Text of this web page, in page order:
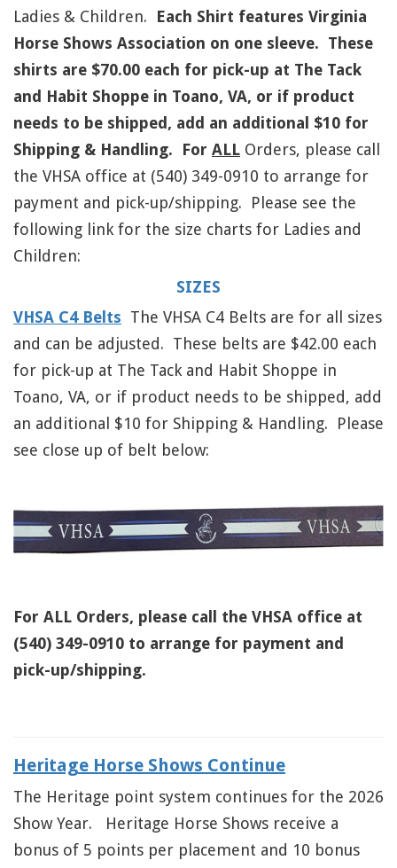
Ladies & Children.
Each Shirt features Virginia
Horse Shows Association on one sleeve. These
shirts are $70.00 each for pick-up at The Tack
and Habit Shoppe in Toano, VA, or if product
needs to be shipped, add an additional $10 for
Shipping & Handling. For ALL Orders, please call
the VHSA office at (540) 349-0910 to arrange for
payment and pick-up/shipping. Please see the
following link for the size charts for Ladies and
Children:
SIZES
VHSA C4 Belts The VHSA C4 Belts are for all sizes
and can be adjusted. These belts are $42.00 each
for pick-up at The Tack and Habit Shoppe in
Toano, VA, or if product needs to be shipped, add
an additional $10 for Shipping & Handling. Please
see close up of belt below:
For ALL Orders, please call the VHSA office at
(540) 349-0910 to arrange for payment and
pick-up/shipping.
Heritage Horse Shows Continue
The Heritage point system continues for the 2026
Show Year. Heritage Horse Shows receive a
bonus of 5 points per placement and 10 bonus